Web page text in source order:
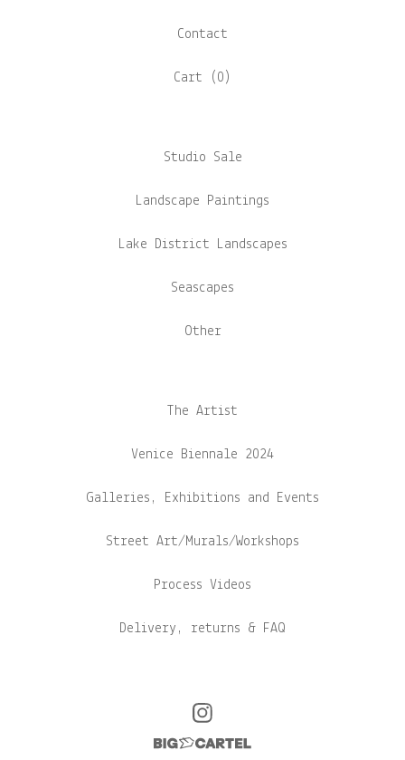
Contact
Cart ( 0 )
Studio Sale
Landscape Paintings
Lake District Landscapes
Seascapes
Other
The Artist
Venice Biennale 2024
Galleries, Exhibitions and Events
Street Art/Murals/Workshops
Process Videos
Delivery, returns & FAQ